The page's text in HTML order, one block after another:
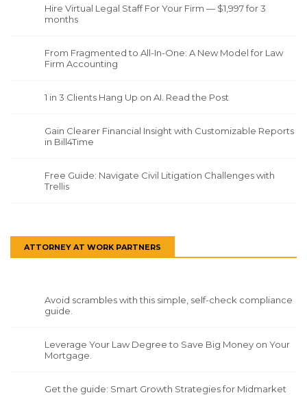
Hire Virtual Legal Staff For Your Firm — $1,997 for 3
months
From Fragmented to All-In-One: A New Model for Law
Firm Accounting
1 in 3 Clients Hang Up on AI. Read the Post
Gain Clearer Financial Insight with Customizable Reports
in Bill4Time
Free Guide: Navigate Civil Litigation Challenges with
Trellis
ATTORNEY AT WORK PARTNERS
Avoid scrambles with this simple, self-check compliance
guide.
Leverage Your Law Degree to Save Big Money on Your
Mortgage.
Get the guide: Smart Growth Strategies for Midmarket